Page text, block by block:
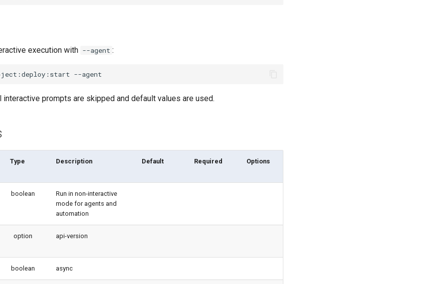
execution with --agent :
interactive prompts are skipped and default values are used.
Type Description Default Required Options
boolean
Run in non-interactive
mode for agents and
automation
option api-version
boolean async